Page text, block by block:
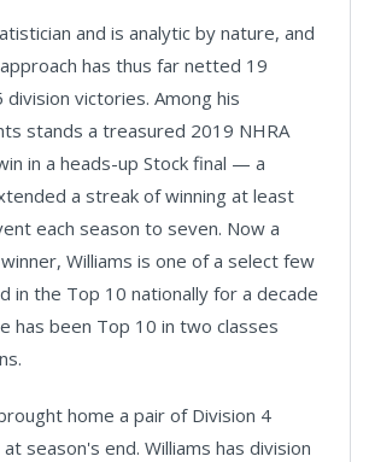
and is analytic by nature, and
has thus far netted 19
division victories. Among his
stands a treasured 2019 NHRA
in a heads-up Stock final — a
a streak of winning at least
each season to seven. Now a
Williams is one of a select few
in the Top 10 nationally for a decade
has been Top 10 in two classes
home a pair of Division 4
season's end. Williams has division